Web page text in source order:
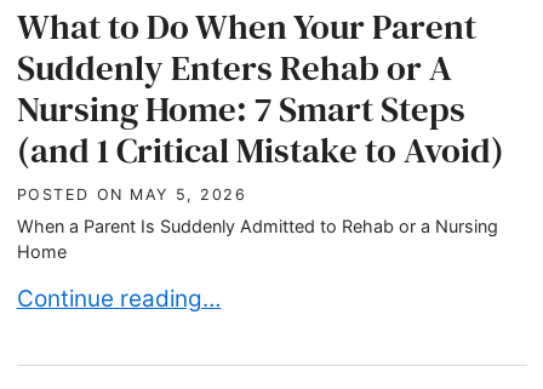
What to Do When Your Parent
Suddenly Enters Rehab or A
Nursing Home: 7 Smart Steps
(and 1 Critical Mistake to Avoid)
POSTED ON MAY 5, 2026
When a Parent Is Suddenly Admitted to Rehab or a Nursing
Home
What to Do When Your Parent Suddenly Enters
Continue reading…